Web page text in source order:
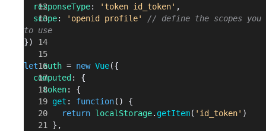
  responseType
: 'token id_token' ,
  scope
: 'openid profile'
// define the scopes you
to use
})
let auth = new Vue({
  computed
: {
    token
: {
      get
: function() {
        return
localStorage. getItem( 'id_token' )
      },